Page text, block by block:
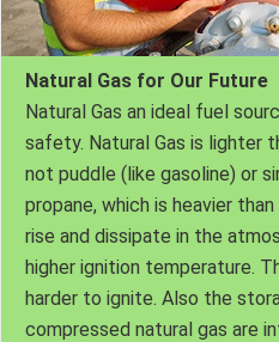
Natural Gas for Our Future
Natural Gas an ideal fuel
safety. Natural Gas is lighter
not puddle (like gasoline) or
propane, which is heavier
rise and dissipate in the
higher ignition temperature.
harder to ignite. Also the
compressed natural gas are